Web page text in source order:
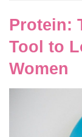
Protein:
Tool to
Women